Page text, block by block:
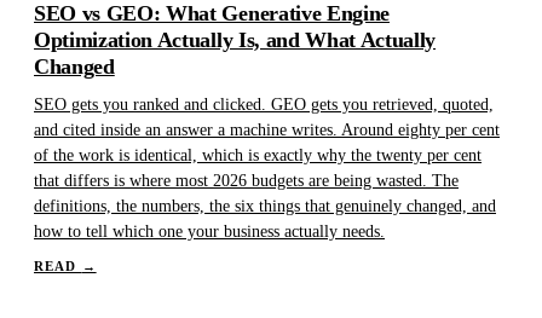
SEO vs GEO: What Generative Engine
Optimization Actually Is, and What Actually
Changed
SEO gets you ranked and clicked. GEO gets you retrieved, quoted,
and cited inside an answer a machine writes. Around eighty per cent
of the work is identical, which is exactly why the twenty per cent
that differs is where most 2026 budgets are being wasted. The
definitions, the numbers, the six things that genuinely changed, and
how to tell which one your business actually needs.
READ →